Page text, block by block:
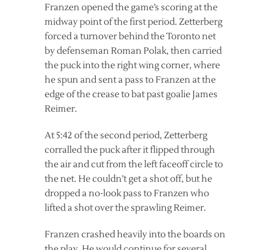
Franzen opened the game’s scoring at the
midway point of the first period. Zetterberg
forced a turnover behind the Toronto net
by defenseman Roman Polak, then carried
the puck into the right wing corner, where
he spun and sent a pass to Franzen at the
edge of the crease to bat past goalie James
Reimer.
At 5:42 of the second period, Zetterberg
corralled the puck after it flipped through
the air and cut from the left faceoff circle to
the net. He couldn’t get a shot off, but he
dropped a no-look pass to Franzen who
lifted a shot over the sprawling Reimer.
Franzen crashed heavily into the boards on